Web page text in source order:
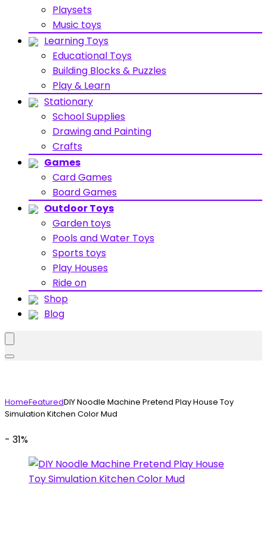
Playsets
Music toys
Learning Toys
Educational Toys
Building Blocks & Puzzles
Play & Learn
Stationary
School Supplies
Drawing and Painting
Crafts
Games
Card Games
Board Games
Outdoor Toys
Garden toys
Pools and Water Toys
Sports toys
Play Houses
Ride on
Shop
Blog
HomeFeaturedDIY Noodle Machine Pretend Play House Toy
Simulation Kitchen Color Mud
- 31%